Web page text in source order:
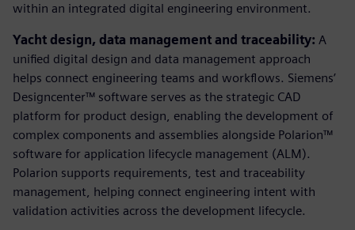
within an integrated digital engineering environment.
Yacht design, data management and traceability: A
unified digital design and data management approach
helps connect engineering teams and workflows. Siemens’
Designcenter™ software serves as the strategic CAD
platform for product design, enabling the development of
complex components and assemblies alongside Polarion™
software for application lifecycle management (ALM).
Polarion supports requirements, test and traceability
management, helping connect engineering intent with
validation activities across the development lifecycle.